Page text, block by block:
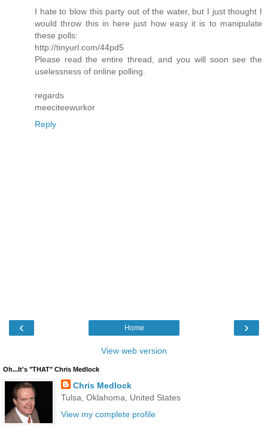
I hate to blow this party out of the water, but I just thought I
would throw this in here just how easy it is to manipulate
these polls:
http://tinyurl.com/44pd5
Please read the entire thread, and you will soon see the
uselessness of online polling.
regards
meeciteewurkor
Reply
‹ ›
Home
View web version
Oh...It's "THAT" Chris Medlock
Chris Medlock
Tulsa, Oklahoma, United States
View my complete profile